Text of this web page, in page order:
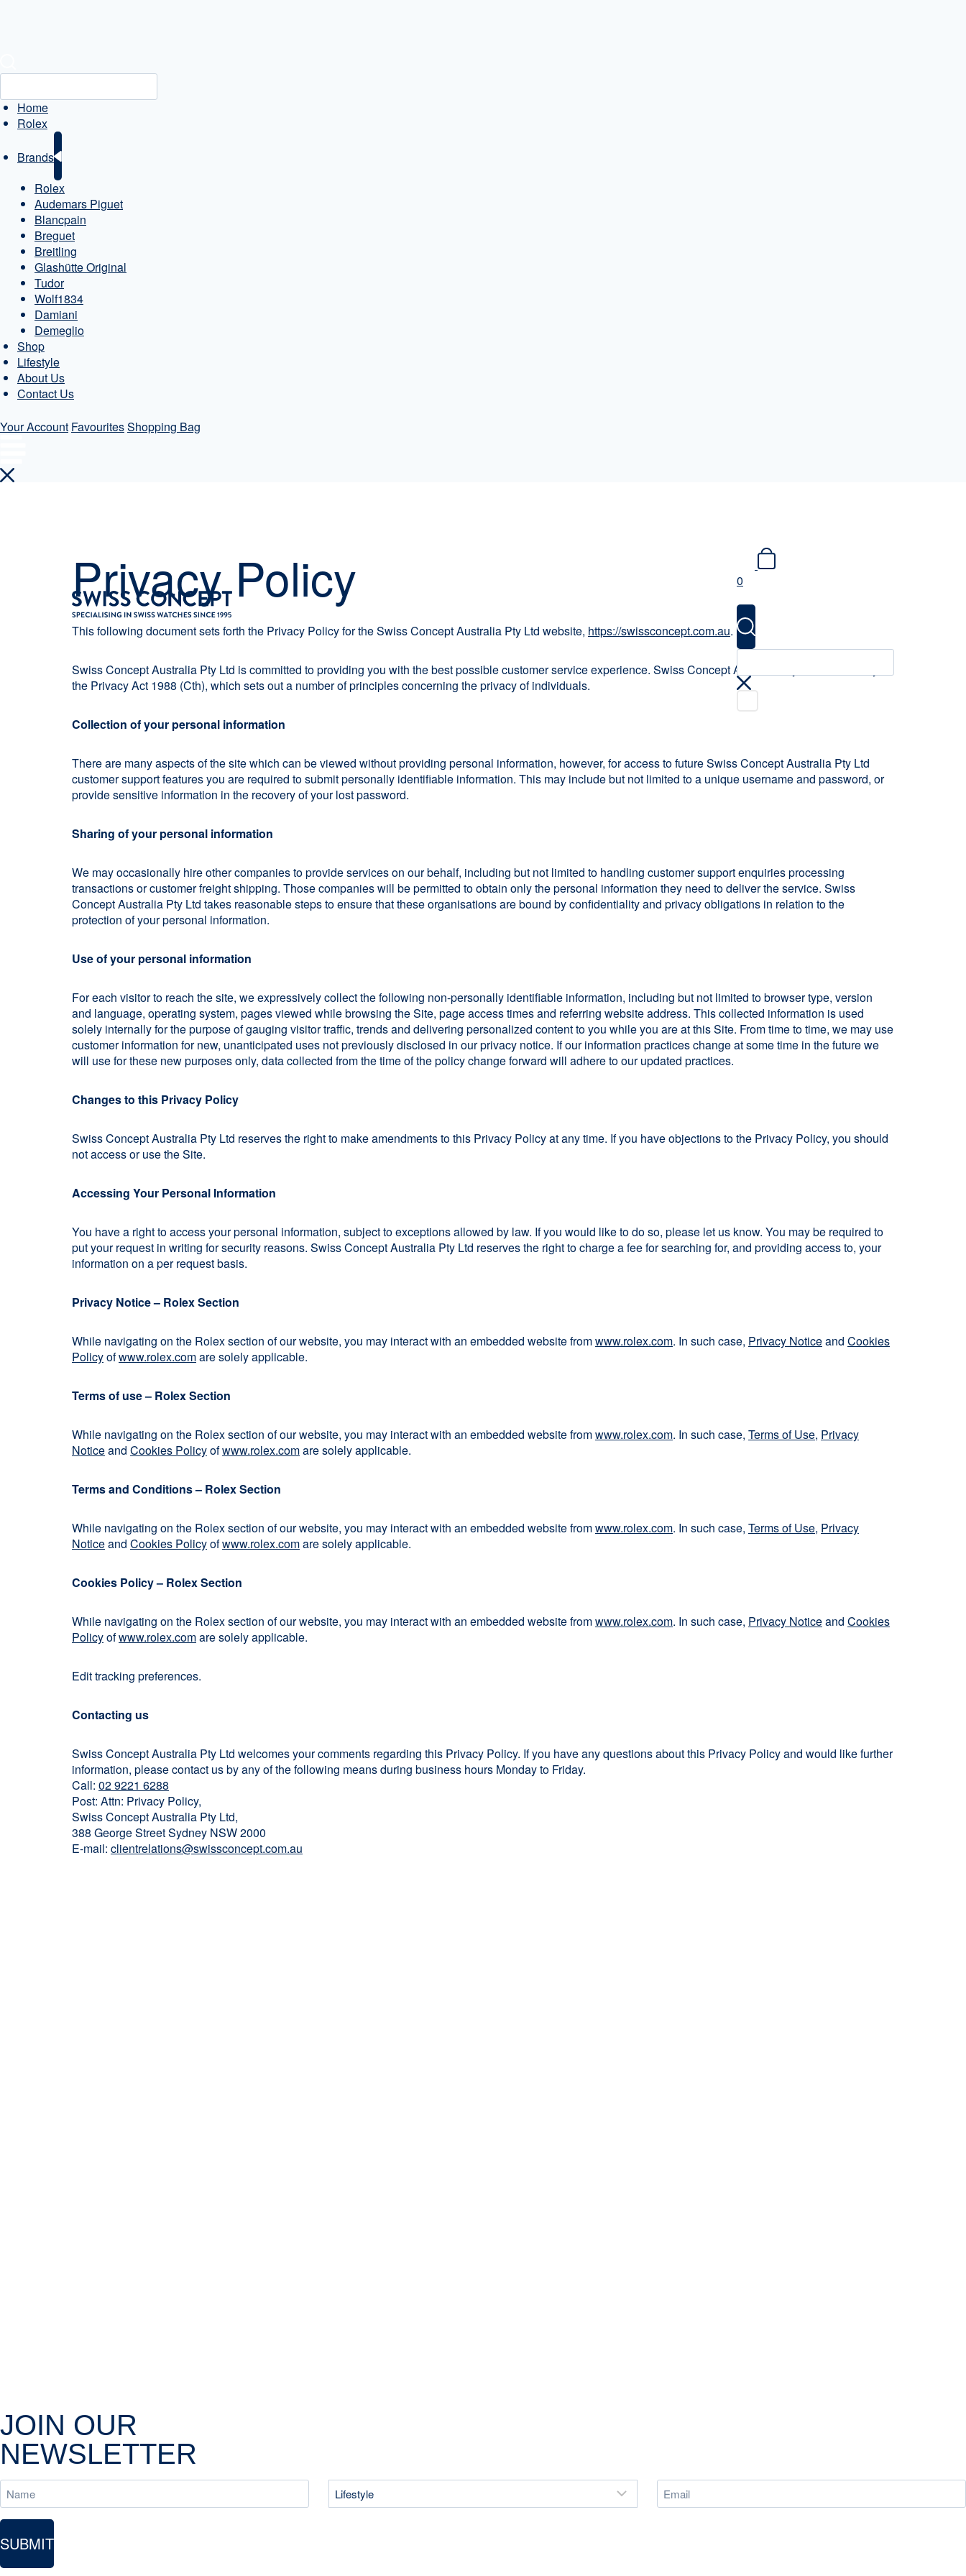
Home
Rolex
Brands
Rolex
Audemars Piguet
Blancpain
Breguet
Breitling
Glashütte Original
Tudor
Wolf1834
Damiani
Demeglio
Shop
Lifestyle
About Us
Contact Us
Your Account FavouritesShopping Bag
0
Privacy Policy
This following document sets forth the Privacy Policy for the Swiss Concept Australia Pty Ltd website, https://swissconcept.com.au.
Swiss Concept Australia Pty Ltd is committed to providing you with the best possible customer service experience. Swiss Concept Australia Pty Ltd is bound by
the Privacy Act 1988 (Cth), which sets out a number of principles concerning the privacy of individuals.
Collection of your personal information
There are many aspects of the site which can be viewed without providing personal information, however, for access to future Swiss Concept Australia Pty Ltd
customer support features you are required to submit personally identifiable information. This may include but not limited to a unique username and password, or
provide sensitive information in the recovery of your lost password.
Sharing of your personal information
We may occasionally hire other companies to provide services on our behalf, including but not limited to handling customer support enquiries processing
transactions or customer freight shipping. Those companies will be permitted to obtain only the personal information they need to deliver the service. Swiss
Concept Australia Pty Ltd takes reasonable steps to ensure that these organisations are bound by confidentiality and privacy obligations in relation to the
protection of your personal information.
Use of your personal information
For each visitor to reach the site, we expressively collect the following non-personally identifiable information, including but not limited to browser type, version
and language, operating system, pages viewed while browsing the Site, page access times and referring website address. This collected information is used
solely internally for the purpose of gauging visitor traffic, trends and delivering personalized content to you while you are at this Site. From time to time, we may use
customer information for new, unanticipated uses not previously disclosed in our privacy notice. If our information practices change at some time in the future we
will use for these new purposes only, data collected from the time of the policy change forward will adhere to our updated practices.
Changes to this Privacy Policy
Swiss Concept Australia Pty Ltd reserves the right to make amendments to this Privacy Policy at any time. If you have objections to the Privacy Policy, you should
not access or use the Site.
Accessing Your Personal Information
You have a right to access your personal information, subject to exceptions allowed by law. If you would like to do so, please let us know. You may be required to
put your request in writing for security reasons. Swiss Concept Australia Pty Ltd reserves the right to charge a fee for searching for, and providing access to, your
information on a per request basis.
Privacy Notice – Rolex Section
While navigating on the Rolex section of our website, you may interact with an embedded website fromwww.rolex.com. In such case, Privacy Noticeand Cookies
Policyofwww.rolex.comare solely applicable.
Terms of use – Rolex Section
While navigating on the Rolex section of our website, you may interact with an embedded website fromwww.rolex.com. In such case, Terms of Use, Privacy
Noticeand Cookies Policyofwww.rolex.comare solely applicable.
Terms and Conditions – Rolex Section
While navigating on the Rolex section of our website, you may interact with an embedded website fromwww.rolex.com. In such case, Terms of Use, Privacy
Noticeand Cookies Policyofwww.rolex.comare solely applicable.
Cookies Policy – Rolex Section
While navigating on the Rolex section of our website, you may interact with an embedded website fromwww.rolex.com. In such case, Privacy Noticeand Cookies
Policyofwww.rolex.comare solely applicable.
Edit tracking preferences.
Contacting us
Swiss Concept Australia Pty Ltd welcomes your comments regarding this Privacy Policy. If you have any questions about this Privacy Policy and would like further
information, please contact us by any of the following means during business hours Monday to Friday.
Call: 02 9221 6288
Post: Attn: Privacy Policy,
Swiss Concept Australia Pty Ltd,
388 George Street Sydney NSW 2000
E-mail: clientrelations@swissconcept.com.au
JOIN OUR
NEWSLETTER
Name Lifestyle Email
SUBMIT